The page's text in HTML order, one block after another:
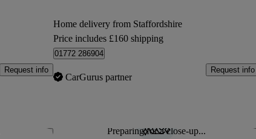
Request info
Home delivery from Staffordshire
Price includes £160 shipping
01772 286904
CarGurus partner
Request info
Save this listing Preparing for a close-up...